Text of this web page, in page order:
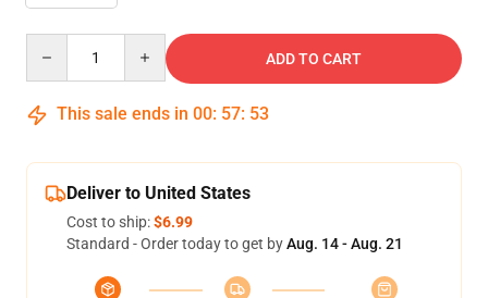
ADD TO CART
This sale ends in 00: 57: 53
Deliver to United States
Cost to ship:$6.99
Standard - Order today to get byAug. 14 - Aug. 21